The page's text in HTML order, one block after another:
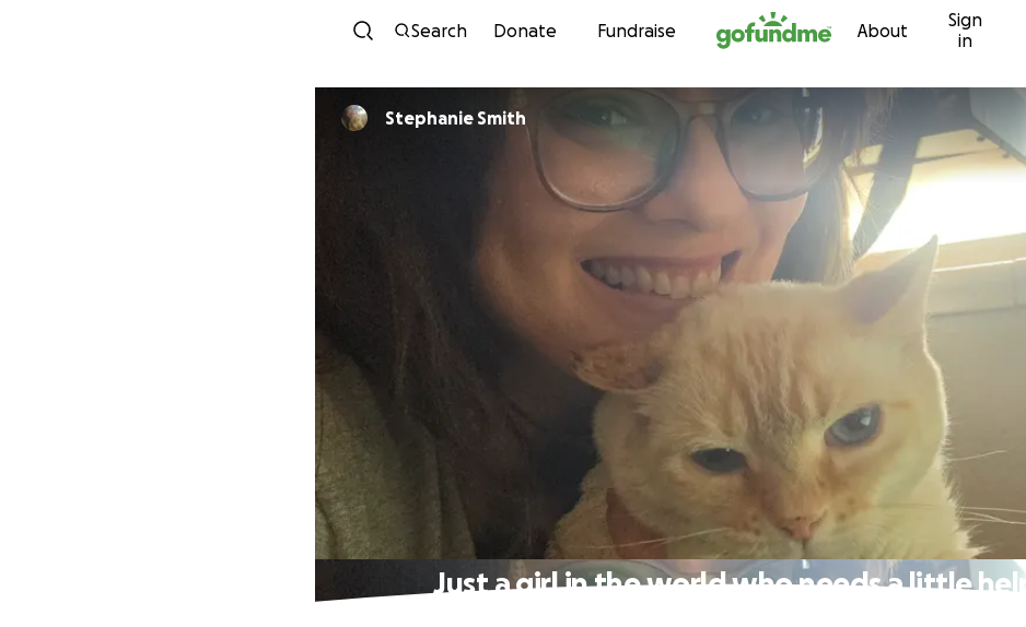
Skip to content
Search Donate Fundraise About
Sign
in
Stephanie Smith
Just a girl in the world who needs a little help